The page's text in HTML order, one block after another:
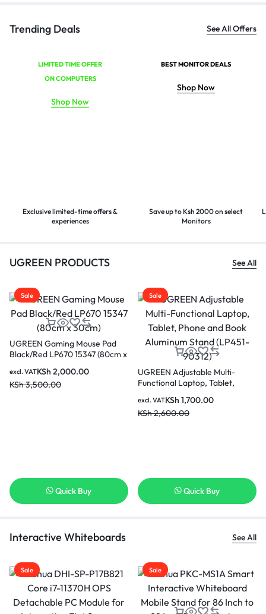
Trending Deals See All Offers
LIMITED TIME OFFER
ON COMPUTERS
Shop Now
Exclusive limited-time offers &
experiences
BEST MONITOR DEALS
Shop Now
Save up to Ksh 2000 on select
Monitors
UGREEN PRODUCTS See All
Sale
UGREEN Gaming Mouse Pad
Black/Red LP670 15347 (80cm x
KSh3,500.00
KSh 2,000.00
excl. VAT
Quick Buy
Sale
UGREEN Adjustable Multi-
Functional Laptop, Tablet,
Stand (LP451-90312)
KSh2,600.00
KSh 1,700.00
excl. VAT
Quick Buy
Interactive Whiteboards See All
Sale Sale